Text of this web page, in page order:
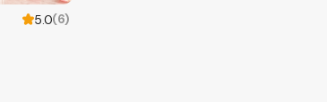
5.0(6)